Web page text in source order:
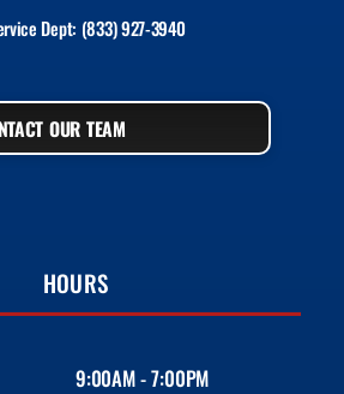
Dept: (833) 927-3940
OUR TEAM
HOURS
9:00AM - 7:00PM